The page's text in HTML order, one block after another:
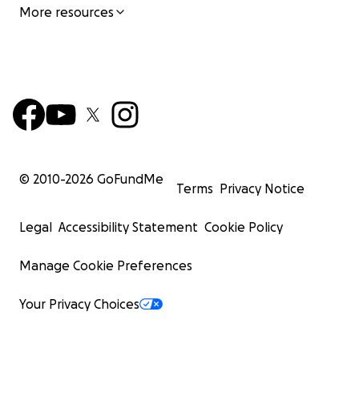
More resources
© 2010-2026 GoFundMe
Terms Privacy Notice
Legal Accessibility Statement Cookie Policy
Manage Cookie Preferences
Your Privacy Choices